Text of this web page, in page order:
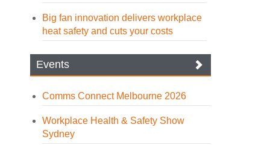
Big fan innovation delivers workplace
heat safety and cuts your costs
Events
Comms Connect Melbourne 2026
Workplace Health & Safety Show
Sydney